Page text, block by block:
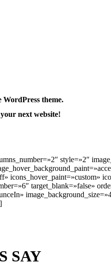
theme.
next website!
style=»2″
icons_hover_paint=»custom»
target_blank=»false»
SAY